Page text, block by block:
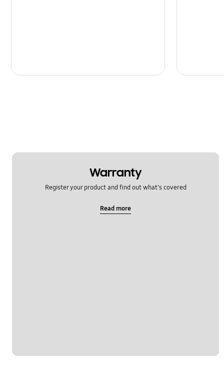
Warranty
Register your product and find out what's covered
Read more